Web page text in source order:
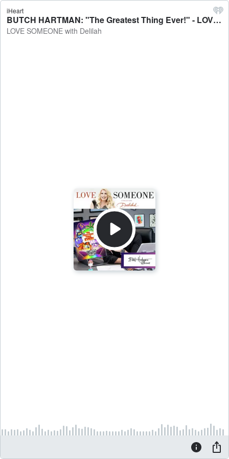
iHeart
BUTCH HARTMAN: "The Greatest Thing Ever!" - LOVE SOMEONE with Delilah
LOVE SOMEONE with Delilah